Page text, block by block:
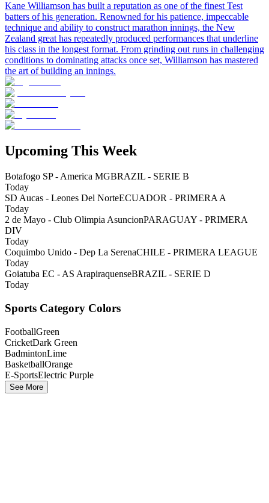
Kane Williamson has built a reputation as one of the finest Test
batters of his generation. Renowned for his patience, impeccable
technique and ability to construct marathon innings, the New
Zealand great has repeatedly produced performances that underline
his class in the longest format. From grinding out runs in challenging
conditions to dominating attacks once set, Williamson has mastered
the art of building an innings.
Upcoming This Week
Botafogo SP - America MGBRAZIL - SERIE B
Today
SD Aucas - Leones Del NorteECUADOR - PRIMERA A
Today
2 de Mayo - Club Olimpia AsuncionPARAGUAY - PRIMERA
DIV
Today
Coquimbo Unido - Dep La SerenaCHILE - PRIMERA LEAGUE
Today
Goiatuba EC - AS ArapiraquenseBRAZIL - SERIE D
Today
Sports Category Colors
FootballGreen
CricketDark Green
BadmintonLime
BasketballOrange
E-SportsElectric Purple
See More